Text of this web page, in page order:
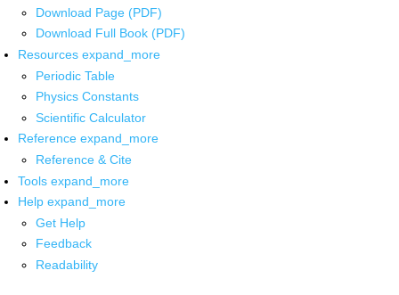
Download Page (PDF)
Download Full Book (PDF)
Resources expand_more
Periodic Table
Physics Constants
Scientific Calculator
Reference expand_more
Reference & Cite
Tools expand_more
Help expand_more
Get Help
Feedback
Readability